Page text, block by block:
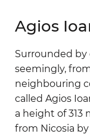
Agios
Surrounded by
seemingly,
neighbouring
called Agios
a height of 313
from Nicosia